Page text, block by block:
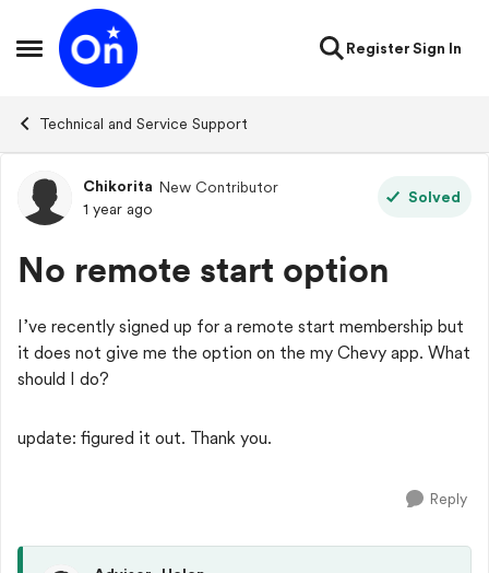
Open Side Menu
Skip to content
RegisterSign In
Technical and Service Support
Forum Discussion
Chikorita New Contributor
1 year ago
Solved
No remote start option
I’ve recently signed up for a remote start membership but
it does not give me the option on the my Chevy app. What
should I do?
update: figured it out. Thank you.
Reply